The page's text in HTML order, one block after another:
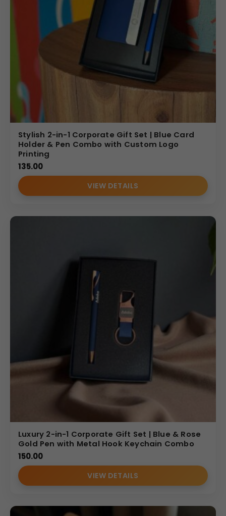
Stylish 2-in-1 Corporate Gift Set | Blue Card
Holder & Pen Combo with Custom Logo
Printing
135.00
VIEW DETAILS
Luxury 2-in-1 Corporate Gift Set | Blue & Rose
Gold Pen with Metal Hook Keychain Combo
150.00
VIEW DETAILS